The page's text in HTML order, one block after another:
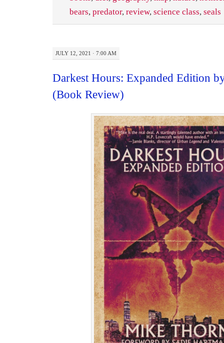
bears, predator, review, science class, seals
JULY 12, 2021 · 7:00 AM
Darkest Hours: Expanded Edition
(Book Review)